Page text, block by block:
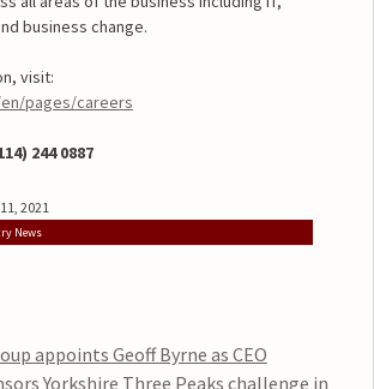
business change.
visit:
pages/careers
244 0887
2021
News
appoints Geoff Byrne as CEO
Yorkshire Three Peaks challenge in